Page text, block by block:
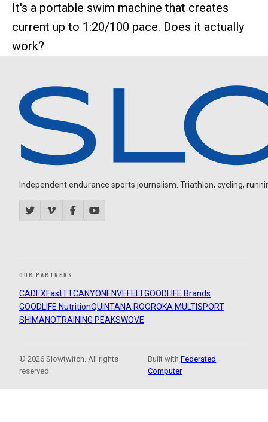
It's a portable swim machine that creates
current up to 1:20/100 pace. Does it actually
work?
Independent endurance sports journalism. Triathlon, cycling,
OUR PARTNERS
CADEXFastTTCANYON ENVEFELTGOODLIFE Brands
GOODLIFE NutritionQUINTANA ROOROKA MULTISPORT
SHIMANOTRAINING PEAKSWOVE
© 2026 Slowtwitch. All rights
reserved.
Built withFederated
Computer